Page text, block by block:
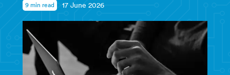
9 min read 17 June 2026